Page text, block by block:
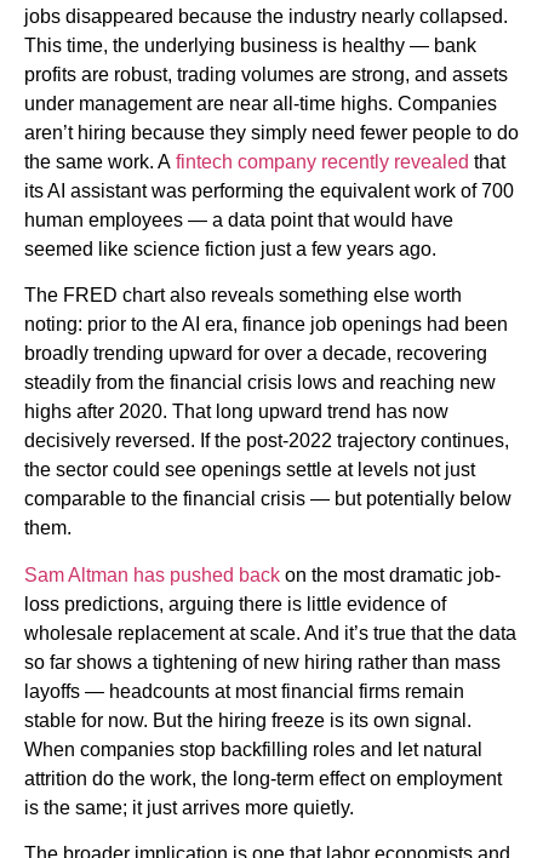
jobs disappeared because the industry nearly collapsed.
This time, the underlying business is healthy — bank
profits are robust, trading volumes are strong, and assets
under management are near all-time highs. Companies
aren’t hiring because they simply need fewer people to do
the same work. A fintech company recently revealed that
its AI assistant was performing the equivalent work of 700
human employees — a data point that would have
seemed like science fiction just a few years ago.
The FRED chart also reveals something else worth
noting: prior to the AI era, finance job openings had been
broadly trending upward for over a decade, recovering
steadily from the financial crisis lows and reaching new
highs after 2020. That long upward trend has now
decisively reversed. If the post-2022 trajectory continues,
the sector could see openings settle at levels not just
comparable to the financial crisis — but potentially below
them.
Sam Altman has pushed back on the most dramatic job-
loss predictions, arguing there is little evidence of
wholesale replacement at scale. And it’s true that the data
so far shows a tightening of new hiring rather than mass
layoffs — headcounts at most financial firms remain
stable for now. But the hiring freeze is its own signal.
When companies stop backfilling roles and let natural
attrition do the work, the long-term effect on employment
is the same; it just arrives more quietly.